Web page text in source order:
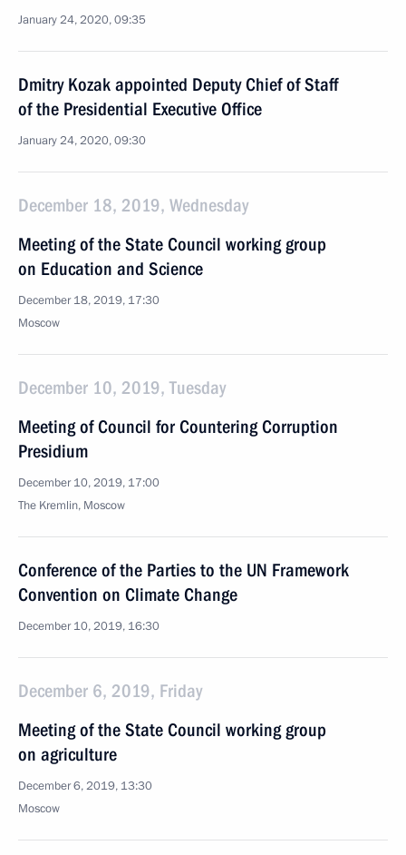
January 24, 2020, 09:35
Dmitry Kozak appointed Deputy Chief of Staff
of the Presidential Executive Office
January 24, 2020, 09:30
December 18, 2019, Wednesday
Meeting of the State Council working group
on Education and Science
December 18, 2019, 17:30
Moscow
December 10, 2019, Tuesday
Meeting of Council for Countering Corruption
Presidium
December 10, 2019, 17:00
The Kremlin, Moscow
Conference of the Parties to the UN Framework
Convention on Climate Change
December 10, 2019, 16:30
December 6, 2019, Friday
Meeting of the State Council working group
on agriculture
December 6, 2019, 13:30
Moscow